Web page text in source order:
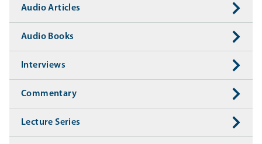
Audio Articles
Audio Books
Interviews
Commentary
Lecture Series